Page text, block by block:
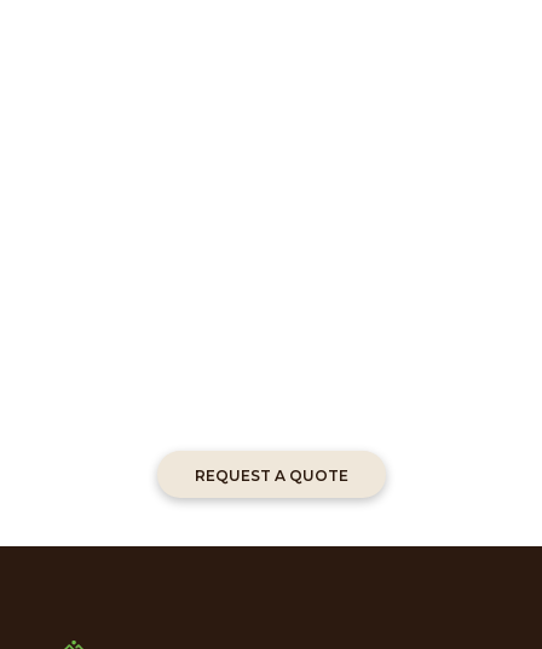
REQUEST A QUOTE